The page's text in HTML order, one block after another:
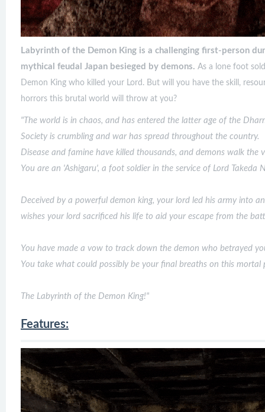
Labyrinth of the Demon King is a challenging first-person
mythical feudal Japan besieged by demons. As a lone foot
Demon King who killed your Lord. But will you have the skill,
horrors this brutal world will throw at you?
"The world is in chaos, and has entered the latter age of the
Society is crumbling and war has spread throughout the country.
Disease and famine have killed thousands, and demons walk the
You are an 'Ashigaru', a foot soldier in the service of Lord Takeda
Deceived by a powerful demon king, your lord led his army into
wishes your lord sacrificed his life to aid your escape from the
You have made a vow to track down the demon who betrayed
You take what could possibly be your final breaths on this
The Labyrinth of the Demon King!"
Features: